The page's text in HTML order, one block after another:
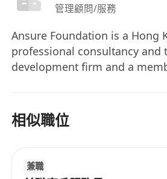
Strong connection and
have an added advantage;
Good presentation and
in both English and
work well with clients,
teams;
ownership and able to
管理顧問/服務
Ansure Foundation is a Hong
professional consultancy and
development firm and a
business growth through
recruitment, workforce
focus is on building scalable
相似職位
兼職